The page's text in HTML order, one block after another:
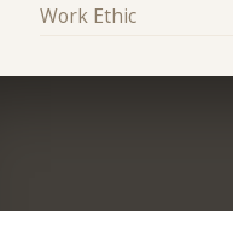
Work Ethic